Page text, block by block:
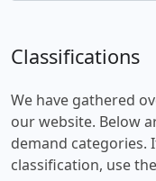
Classifications
We have gathered
our website. Below
demand categories.
classification, use